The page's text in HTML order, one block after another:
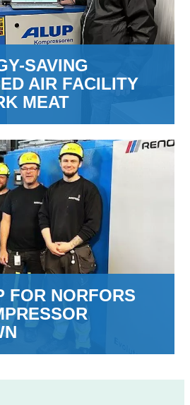
SAVING
AIR FACILITY
MEAT
FOR NORFORS